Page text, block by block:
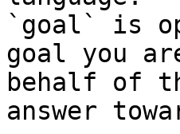
`goal` is
goal you
behalf of
answer